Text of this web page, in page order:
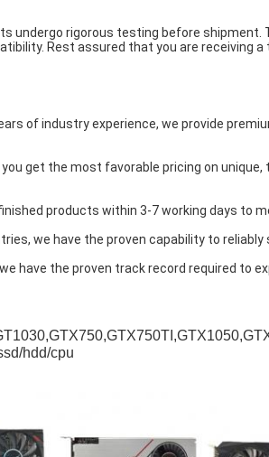
undergo rigorous testing before
Rest assured that you are receiving
of industry experience, we provide
get the most favorable pricing on
products within 3-7 working days to
we have the proven capability to reliably
have the proven track record required to
hdd/cpu